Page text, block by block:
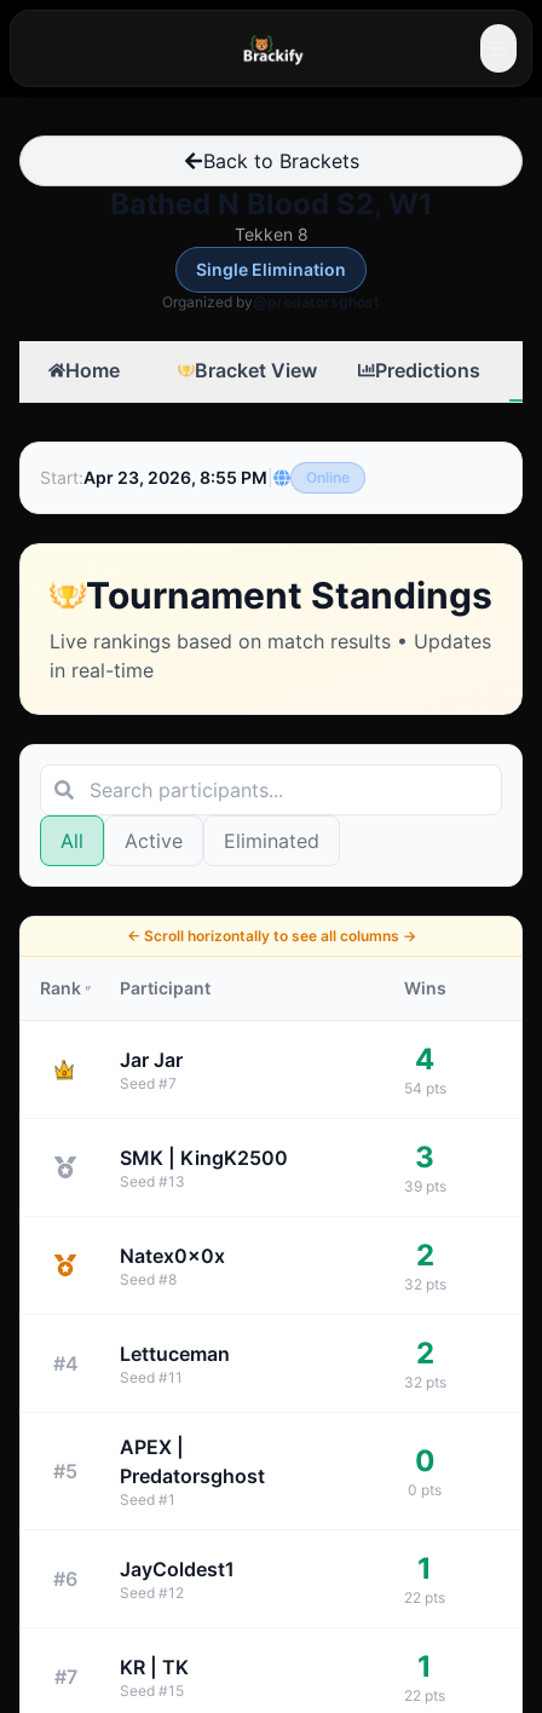
Back to Brackets
Bathed N Blood S2, W1
Tekken 8
Single Elimination
Organized by@predatorsghost
Home Bracket View Predictions
Start:Apr 23, 2026, 8:55 PM Online
Tournament Standings
Live rankings based on match results • Updates
in real-time
All Active Eliminated
← Scroll horizontally to see all columns →
Rank Participant Wins
Jar Jar
Seed #7
4
54 pts
SMK | KingK2500
Seed #13
3
39 pts
Natex0x0x
Seed #8
2
32 pts
#4 Lettuceman
Seed #11
2
32 pts
#5
APEX |
Predatorsghost
Seed #1
0
0 pts
#6 JayColdest1
Seed #12
1
22 pts
#7 KR | TK
Seed #15
1
22 pts